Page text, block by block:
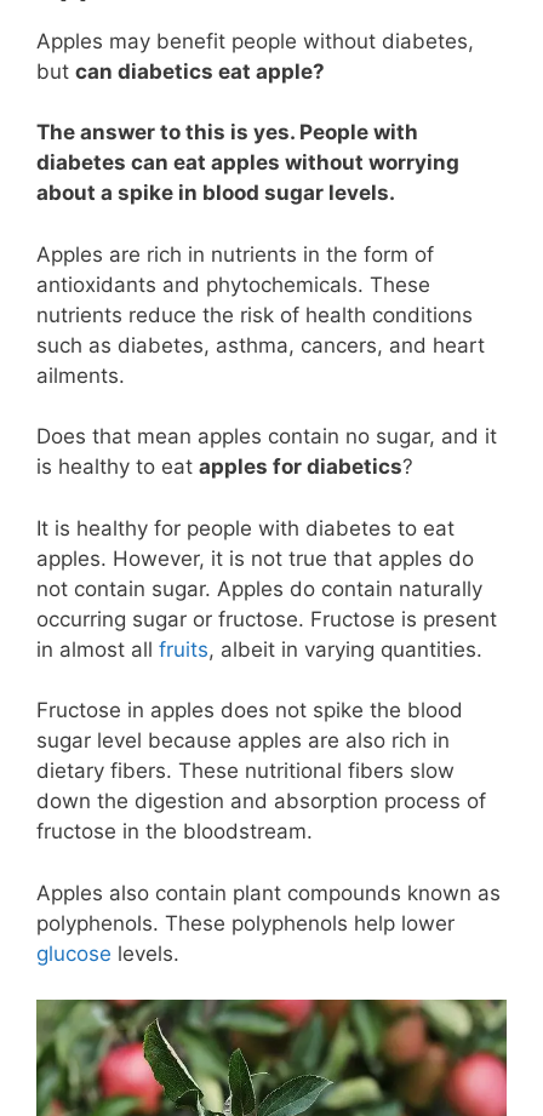
Apples may benefit people without diabetes,
but can diabetics eat apple?
The answer to this is yes. People with
diabetes can eat apples without worrying
about a spike in blood sugar levels.
Apples are rich in nutrients in the form of
antioxidants and phytochemicals. These
nutrients reduce the risk of health conditions
such as diabetes, asthma, cancers, and heart
ailments.
Does that mean apples contain no sugar, and it
is healthy to eat apples for diabetics?
It is healthy for people with diabetes to eat
apples. However, it is not true that apples do
not contain sugar. Apples do contain naturally
occurring sugar or fructose. Fructose is present
in almost all fruits, albeit in varying quantities.
Fructose in apples does not spike the blood
sugar level because apples are also rich in
dietary fibers. These nutritional fibers slow
down the digestion and absorption process of
fructose in the bloodstream.
Apples also contain plant compounds known as
polyphenols. These polyphenols help lower
glucose levels.